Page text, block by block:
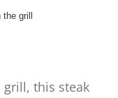
grill, this steak